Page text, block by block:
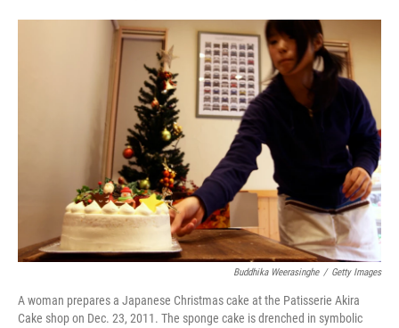
a
c
o
o
k
w
i
t
t
e
r
i
n
k
e
m
i
l
Buddhika Weerasinghe / Getty Images
A woman prepares a Japanese Christmas cake at the Patisserie Akira
Cake shop on Dec. 23, 2011. The sponge cake is drenched in symbolic